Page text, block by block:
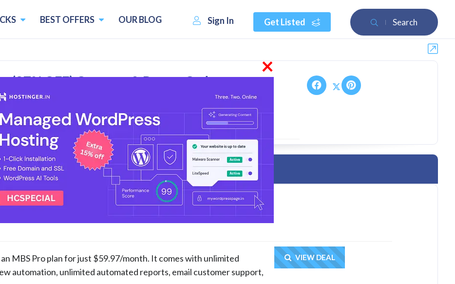
Search
Get Listed
Sign In
BEST OFFERS OUR BLOG
(87% OFF) Coupons & Promo Codes
Reviews
& Deals
Code - Buy MBS Pro Plan for $59.97/month
MBS Pro plan for just $59.97/month. It comes with unlimited
automation, unlimited automated reports, email customer support,
Get Deal
VIEW DEAL
×